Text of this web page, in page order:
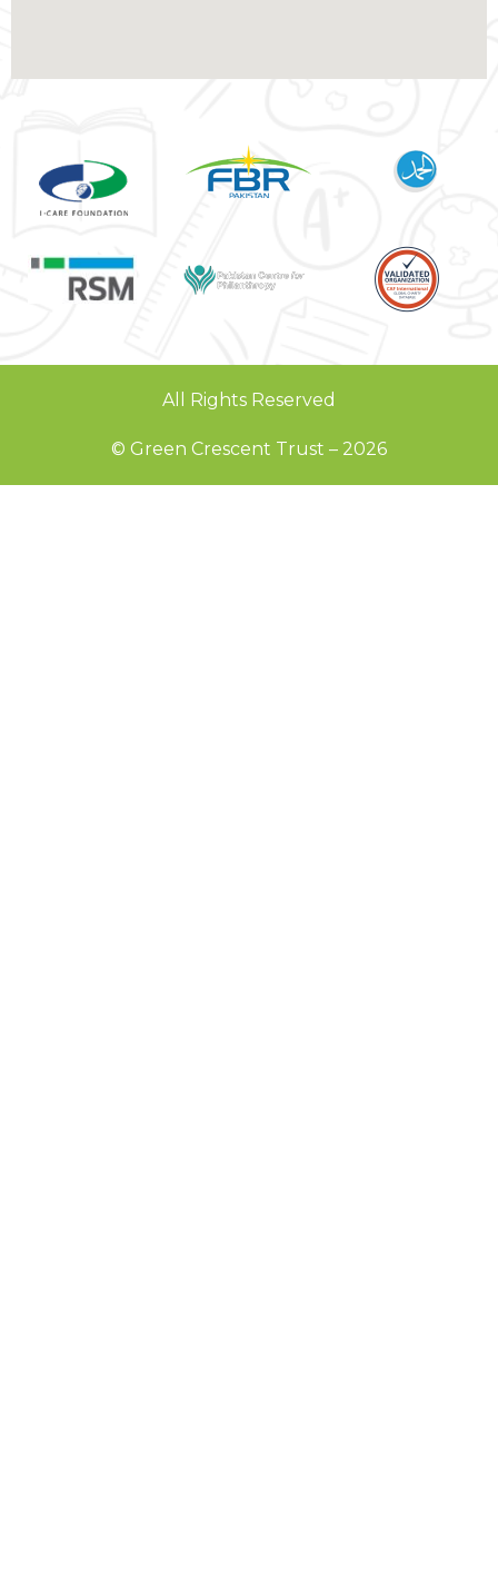
All Rights Reserved
© Green Crescent Trust – 2026